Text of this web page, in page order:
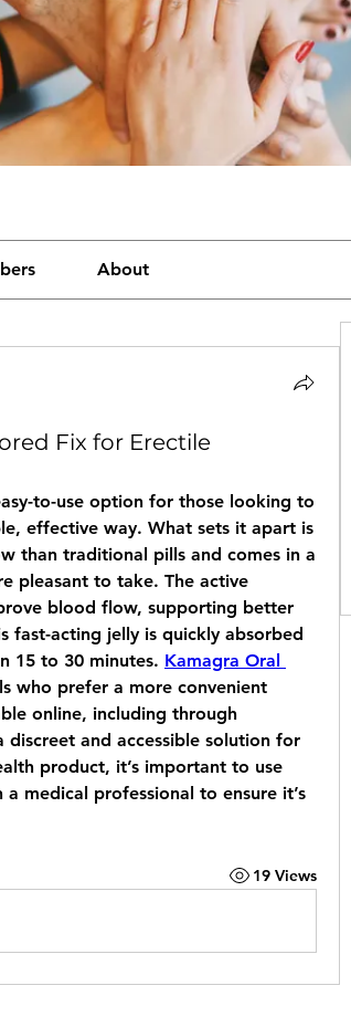
About
Fix for Erectile
to-use option for those looking to
effective way. What sets it apart is
than traditional pills and comes in a
pleasant to take. The active
blood flow, supporting better
fast-acting jelly is quickly absorbed
15 to 30 minutes. Kamagra Oral
who prefer a more convenient
online, including through
and accessible solution for
product, it’s important to use
medical professional to ensure it’s
19 Views